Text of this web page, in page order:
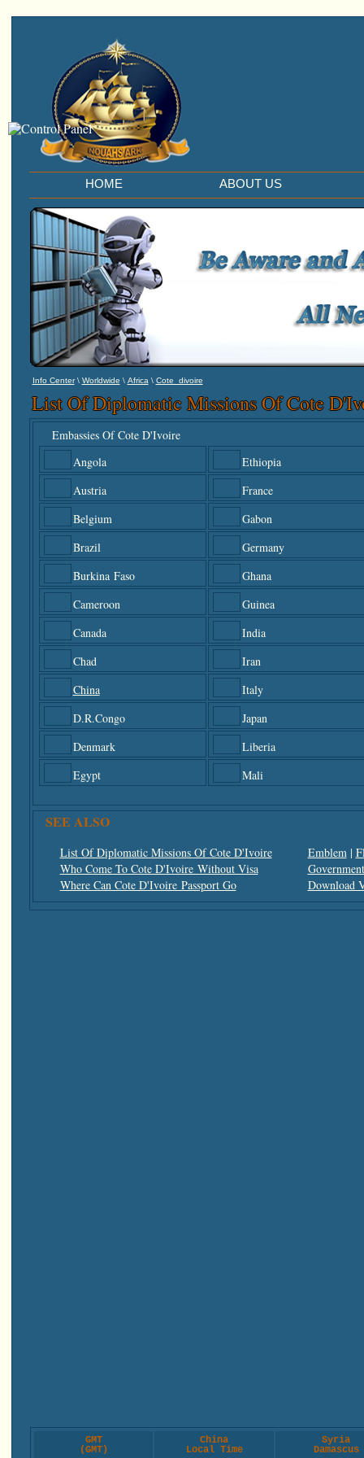
HOME ABOUT US
Info Center\ Worldwide \ Africa\ Cote_divoire
List Of Diplomatic Missions Of Cote
Embassies Of Cote D'Ivoire
Angola
Ethiopia
Austria
France
Belgium
Gabon
Brazil
Germany
Burkina Faso
Ghana
Cameroon
Guinea
Canada
India
Chad
Iran
China
Italy
D.R.Congo
Japan
Denmark
Liberia
Egypt
Mali
SEE ALSO
List Of Diplomatic Missions Of Cote D'Ivoire
Who Come To Cote D'Ivoire Without Visa
Where Can Cote D'Ivoire Passport Go
Emblem|
Download
GMT
(GMT)
China
Local Time
Syria
Damascus